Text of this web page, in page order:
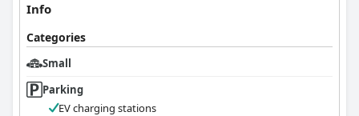
Info
Categories
Small
Parking
EV charging stations